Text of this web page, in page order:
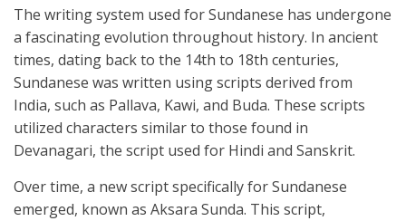
The writing system used for Sundanese has undergone
a fascinating evolution throughout history. In ancient
times, dating back to the 14th to 18th centuries,
Sundanese was written using scripts derived from
India, such as Pallava, Kawi, and Buda. These scripts
utilized characters similar to those found in
Devanagari, the script used for Hindi and Sanskrit.
Over time, a new script specifically for Sundanese
emerged, known as Aksara Sunda. This script,